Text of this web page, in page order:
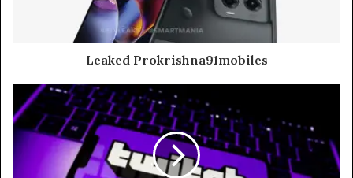
Leaked Prokrishna91mobiles